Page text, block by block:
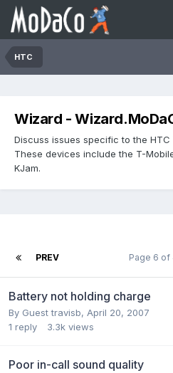
HTC
Wizard -
Discuss issues specific to the
These devices include the T-
KJam.
PREV Page 6 of
Battery not holding charge
By Guest travisb, April 20, 2007
1 reply 3.3k views
Poor in-call sound quality